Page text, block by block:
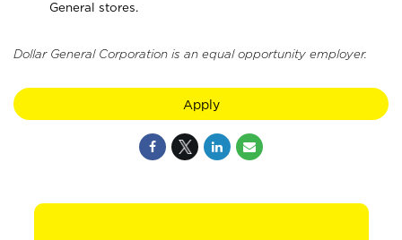
General stores.
Dollar General Corporation is an equal opportunity employer.
Apply